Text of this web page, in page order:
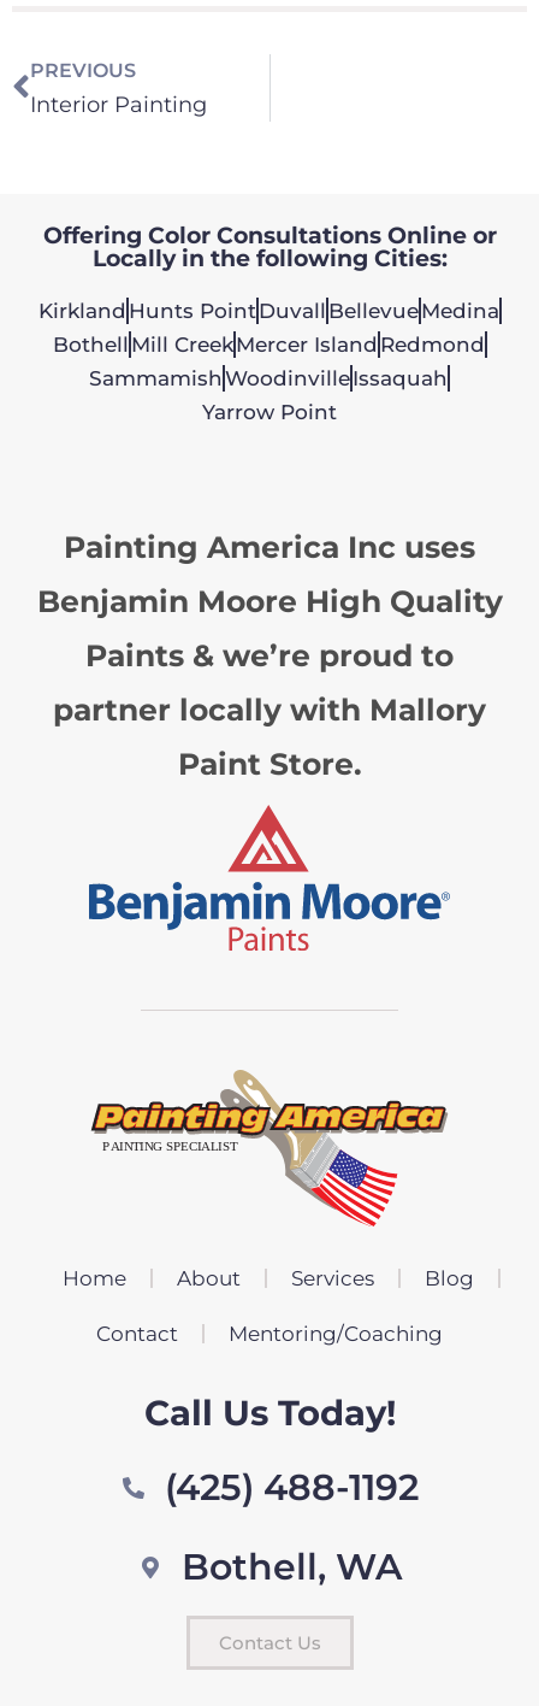
PREVIOUS
Interior Painting
Offering Color Consultations Online or
Locally in the following Cities:
Kirkland Hunts PointDuvall BellevueMedina
Bothell Mill CreekMercer Island Redmond
Sammamish WoodinvilleIssaquah
Yarrow Point
Painting America Inc uses
Benjamin Moore High Quality
Paints & we’re proud to
partner locally with Mallory
Paint Store.
Home About Services Blog
Contact Mentoring/Coaching
Call Us Today!
(425) 488-1192
Bothell, WA
Contact Us